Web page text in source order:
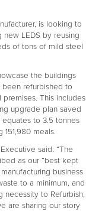
is looking to
LEDS by reusing
of tons of mild steel
the buildings
been refurbished to
This includes
upgrade plan saved
to 3.5 tonnes
meals.
said: “The
as our “best kept
business
to a minimum, and
necessity to Refurbish,
are sharing our story